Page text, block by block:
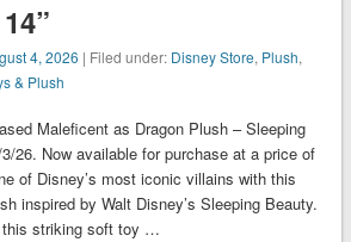
4, 2026 | Filed under: Disney Store, Plush,
& Plush
Maleficent as Dragon Plush – Sleeping
26. Now available for purchase at a price of
of Disney’s most iconic villains with this
inspired by Walt Disney’s Sleeping Beauty.
this striking soft toy …